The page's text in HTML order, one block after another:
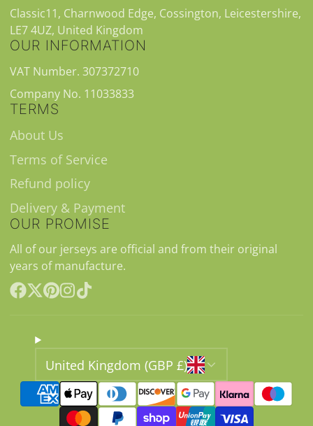
Classic11, Charnwood Edge, Cossington, Leicestershire,
LE7 4UZ, United Kingdom
OUR INFORMATION
VAT Number. 307372710
Company No. 11033833
TERMS
About Us
Terms of Service
Refund policy
Delivery & Payment
OUR PROMISE
All of our jerseys are official and from their original
years of manufacture.
United Kingdom (GBP £)